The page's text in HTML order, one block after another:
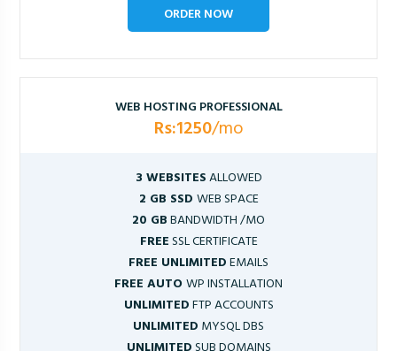
ORDER NOW
WEB HOSTING PROFESSIONAL
Rs:1250/mo
3 WEBSITESALLOWED
2 GB SSD WEB SPACE
20 GBBANDWIDTH /MO
FREESSL CERTIFICATE
FREE UNLIMITEDEMAILS
FREE AUTOWP INSTALLATION
UNLIMITEDFTP ACCOUNTS
UNLIMITED MYSQL DBS
UNLIMITEDSUB DOMAINS